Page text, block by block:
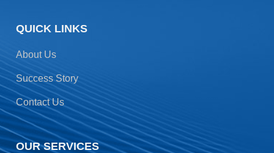
QUICK LINKS
About Us
Success Story
Contact Us
OUR SERVICES